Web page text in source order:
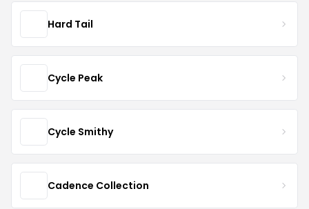
Hard Tail
Cycle Peak
Cycle Smithy
Cadence Collection